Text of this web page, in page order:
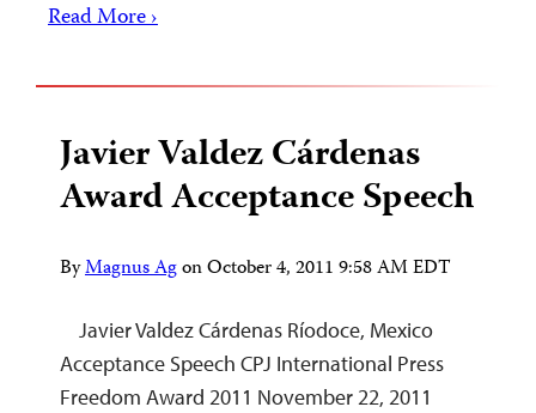
Read More ›
Javier Valdez Cárdenas
Award Acceptance Speech
ByMagnus AgonOctober 4, 2011 9:58 AM EDT
Javier Valdez Cárdenas Ríodoce, Mexico
Acceptance Speech CPJ International Press
Freedom Award 2011 November 22, 2011